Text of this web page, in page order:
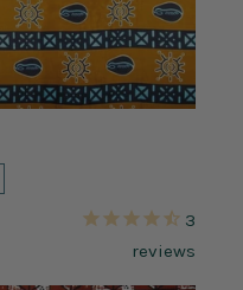
3
reviews